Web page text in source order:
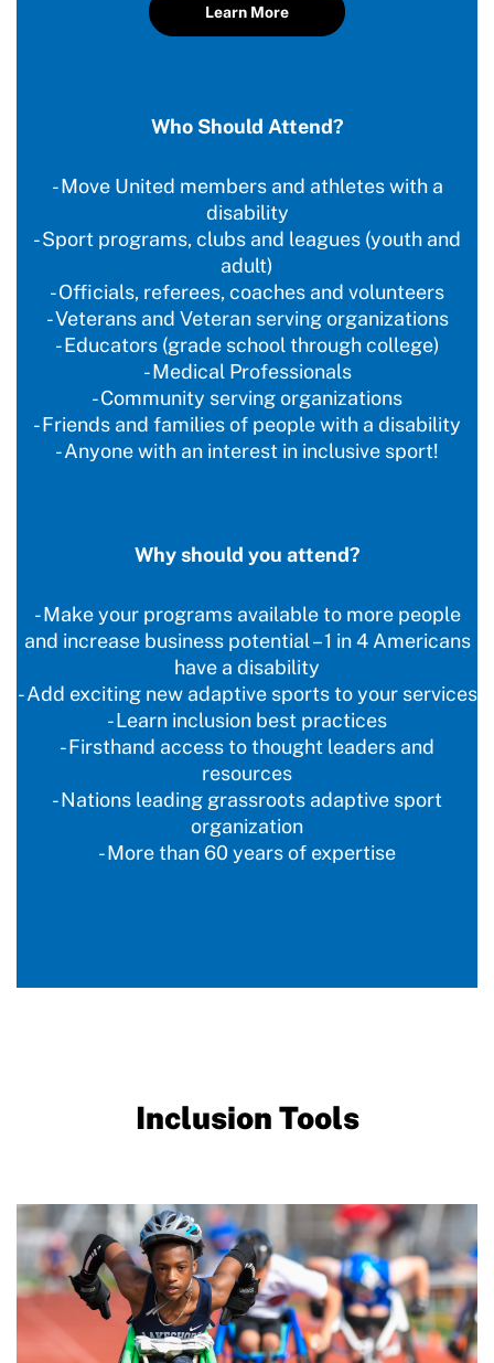
Learn More
Who Should Attend?
- Move United members and athletes with a
disability
- Sport programs, clubs and leagues (youth and
adult)
- Officials, referees, coaches and volunteers
- Veterans and Veteran serving organizations
- Educators (grade school through college)
- Medical Professionals
- Community serving organizations
- Friends and families of people with a disability
- Anyone with an interest in inclusive sport!
Why should you attend?
- Make your programs available to more people
and increase business potential – 1 in 4 Americans
have a disability
- Add exciting new adaptive sports to your services
- Learn inclusion best practices
- Firsthand access to thought leaders and
resources
- Nations leading grassroots adaptive sport
organization
- More than 60 years of expertise
Inclusion Tools